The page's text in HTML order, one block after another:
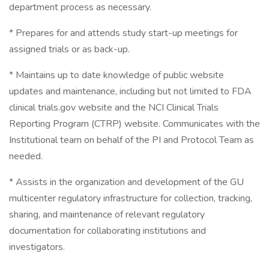
department process as necessary.
* Prepares for and attends study start-up meetings for
assigned trials or as back-up.
* Maintains up to date knowledge of public website
updates and maintenance, including but not limited to FDA
clinical trials.gov website and the NCI Clinical Trials
Reporting Program (CTRP) website. Communicates with the
Institutional team on behalf of the PI and Protocol Team as
needed.
* Assists in the organization and development of the GU
multicenter regulatory infrastructure for collection, tracking,
sharing, and maintenance of relevant regulatory
documentation for collaborating institutions and
investigators.